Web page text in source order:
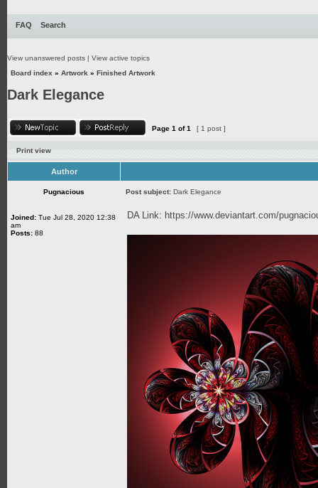
FAQ Search
View unanswered posts | View active topics
Board index » Artwork » Finished Artwork
Dark Elegance
Page 1 of1 [ 1 post ]
Print view
Author
Pugnacious Post subject: Dark Elegance
Joined: Tue Jul 28, 2020 12:38
am
Posts: 88
DA Link: https://www.deviantart.com/